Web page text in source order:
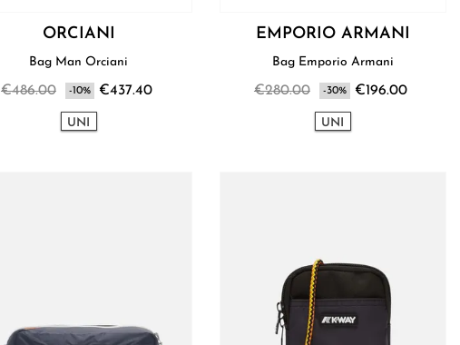
ORCIANI
Bag Man Orciani
€486.00 -10% €437.40
UNI
EMPORIO ARMANI
Bag Emporio Armani
€280.00 -30% €196.00
UNI